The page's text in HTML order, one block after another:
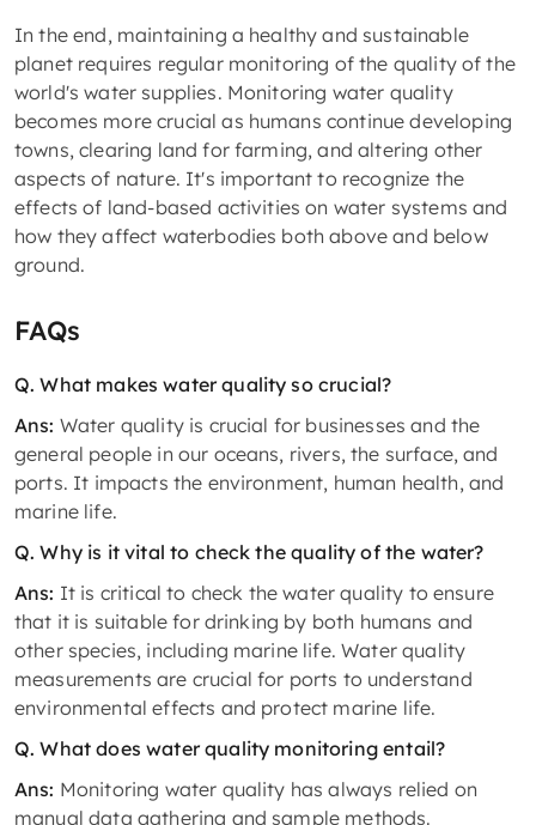
In the end, maintaining a healthy and sustainable
planet requires regular monitoring of the quality of the
world's water supplies. Monitoring water quality
becomes more crucial as humans continue developing
towns, clearing land for farming, and altering other
aspects of nature. It's important to recognize the
effects of land-based activities on water systems and
how they affect waterbodies both above and below
ground.
FAQs
Q. What makes water quality so crucial?
Ans: Water quality is crucial for businesses and the
general people in our oceans, rivers, the surface, and
ports. It impacts the environment, human health, and
marine life.
Q. Why is it vital to check the quality of the water?
Ans: It is critical to check the water quality to ensure
that it is suitable for drinking by both humans and
other species, including marine life. Water quality
measurements are crucial for ports to understand
environmental effects and protect marine life.
Q. What does water quality monitoring entail?
Ans: Monitoring water quality has always relied on
manual data gathering and sample methods.